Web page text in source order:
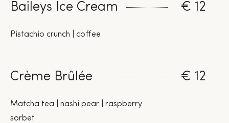
Baileys Ice Cream € 12
Pistachio crunch | coffee
Crème Brûlée € 12
Matcha tea | nashi pear | raspberry
sorbet